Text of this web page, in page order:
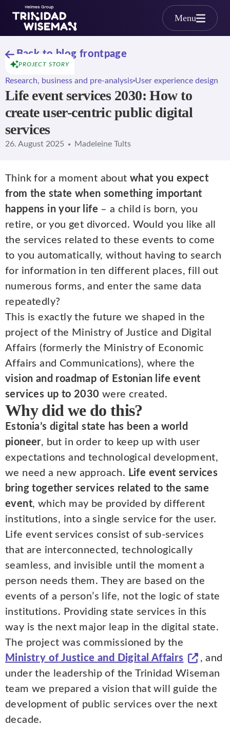
Skip to main content
Menu
Back to blog frontpage
PROJECT STORY
Research, business and pre-analysis User experience design
Life event services 2030: How to
create user-centric public digital
services
26. August 2025 Madeleine Tults
Think for a moment about what you expect
from the state when something important
happens in your life – a child is born, you
retire, or you get divorced. Would you like all
the services related to these events to come
to you automatically, without having to search
for information in ten different places, fill out
numerous forms, and enter the same data
repeatedly?
This is exactly the future we shaped in the
project of the Ministry of Justice and Digital
Affairs (formerly the Ministry of Economic
Affairs and Communications), where the
vision and roadmap of Estonian life event
services up to 2030 were created.
Why did we do this?
Estonia’s digital state has been a world
pioneer, but in order to keep up with user
expectations and technological development,
we need a new approach. Life event services
bring together services related to the same
event, which may be provided by different
institutions, into a single service for the user.
Life event services consist of sub-services
that are interconnected, technologically
seamless, and invisible until the moment a
person needs them. They are based on the
events of a person’s life, not the logic of state
institutions. Providing state services in this
way is the next major leap in the digital state.
The project was commissioned by the
Ministry of Justice and Digital Affairs
, and
under the leadership of the Trinidad Wiseman
team we prepared a vision that will guide the
development of public services over the next
decade.